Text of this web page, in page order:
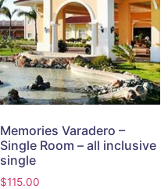
Memories Varadero –
Single Room – all inclusive
single
$115.00